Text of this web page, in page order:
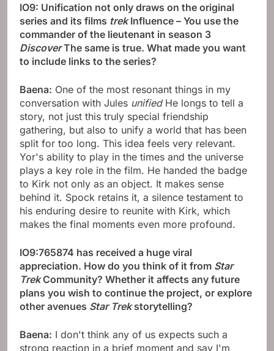
IO9: Unification not only draws on the original
series and its films trekInfluence – You use the
commander of the lieutenant in season 3
DiscoverThe same is true. What made you want
to include links to the series?
Baena: One of the most resonant things in my
conversation with Jules unifiedHe longs to tell a
story, not just this truly special friendship
gathering, but also to unify a world that has been
split for too long. This idea feels very relevant.
Yor's ability to play in the times and the universe
plays a key role in the film. He handed the badge
to Kirk not only as an object. It makes sense
behind it. Spock retains it, a silence testament to
his enduring desire to reunite with Kirk, which
makes the final moments even more profound.
IO9:765874 has received a huge viral
appreciation. How do you think of it from Star
TrekCommunity? Whether it affects any future
plans you wish to continue the project, or explore
other avenues Star Trekstorytelling?
Baena: I don't think any of us expects such a
strong reaction in a brief moment and say I'm